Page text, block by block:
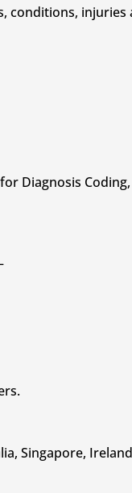
conditions,
Diagnosis
Singapore,